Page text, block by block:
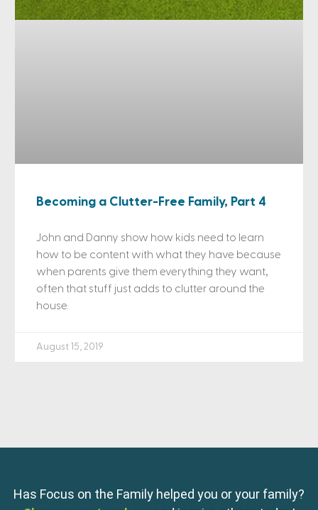
Becoming a Clutter-Free Family, Part 4
John and Danny show how kids need to learn
how to be content with what they have because
when parents give them everything they want,
often that stuff just adds to clutter around the
house.
August 15, 2019
Has Focus on the Family helped you or your family?